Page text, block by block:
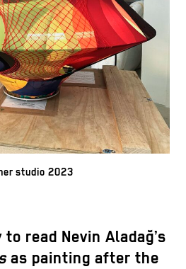
studio 2023
read Nevin Aladağ’s
as painting after the